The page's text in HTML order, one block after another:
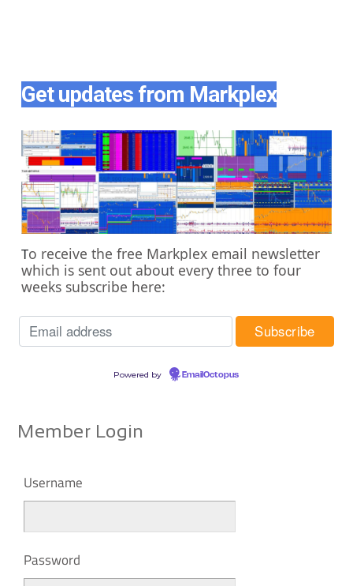
Get updates from Markplex
To receive the free Markplex email newsletter
which is sent out about every three to four
weeks subscribe here:
Powered by EmailOctopus
Member Login
Username
Password